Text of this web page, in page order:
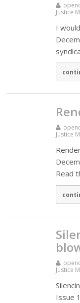
Justice
I
Justice
Read
Justice
Issue